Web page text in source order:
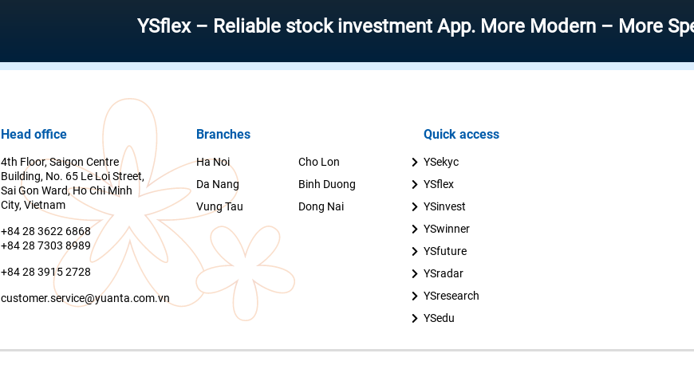
YSflex – Reliable stock investment App. More Modern – More Speed –
Head office
4th Floor, Saigon Centre
Building, No. 65 Le Loi Street,
Sai Gon Ward, Ho Chi Minh
City, Vietnam
+84 28 3622 6868
+84 28 7303 8989
+84 28 3915 2728
customer.service@yuanta.com.vn
Branches
Ha Noi
Cho Lon
Da Nang
Binh Duong
Vung Tau
Dong Nai
Quick access
YSekyc
YSflex
YSinvest
YSwinner
YSfuture
YSradar
YSresearch
YSedu